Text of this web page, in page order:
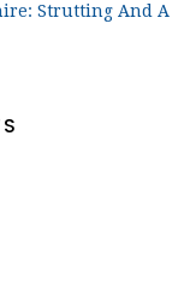
Strutting And A